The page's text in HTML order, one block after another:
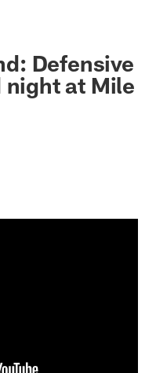
Defensive
night at Mile